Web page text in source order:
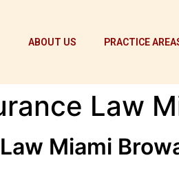
ABOUT US PRACTICE
Law
Miami